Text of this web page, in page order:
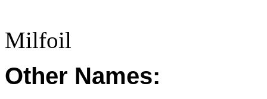
Milfoil
Other Names: